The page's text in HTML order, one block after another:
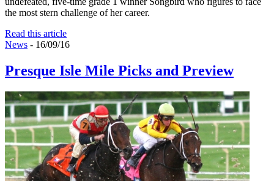
the most stern challenge of her career.
Read this article
News - 16/09/16
Presque Isle Mile Picks and Preview